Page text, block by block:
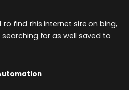
to find this internet site on bing,
for as well saved to